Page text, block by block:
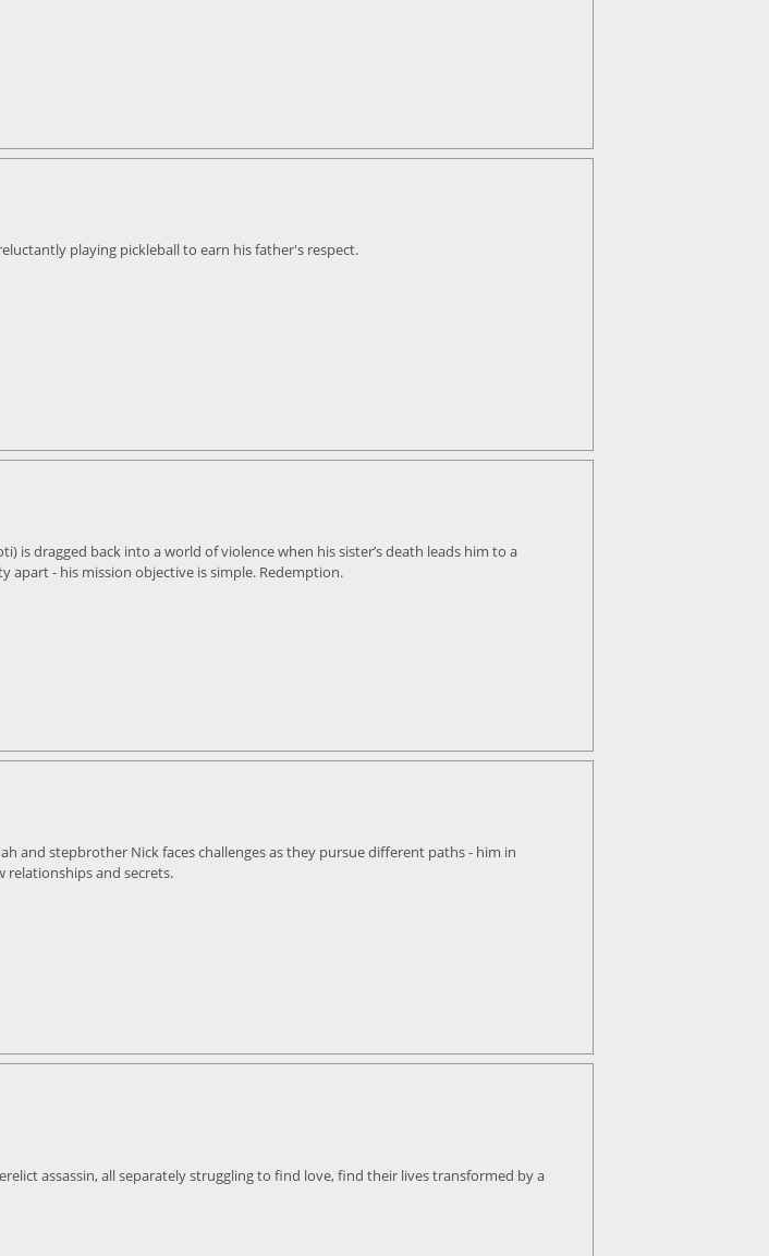
playing pickleball to earn his father's respect.
is dragged back into a world of violence when his sister’s death leads him to a
- his mission objective is simple. Redemption.
and stepbrother Nick faces challenges as they pursue different paths - him in
relationships and secrets.
assassin, all separately struggling to find love, find their lives transformed by a